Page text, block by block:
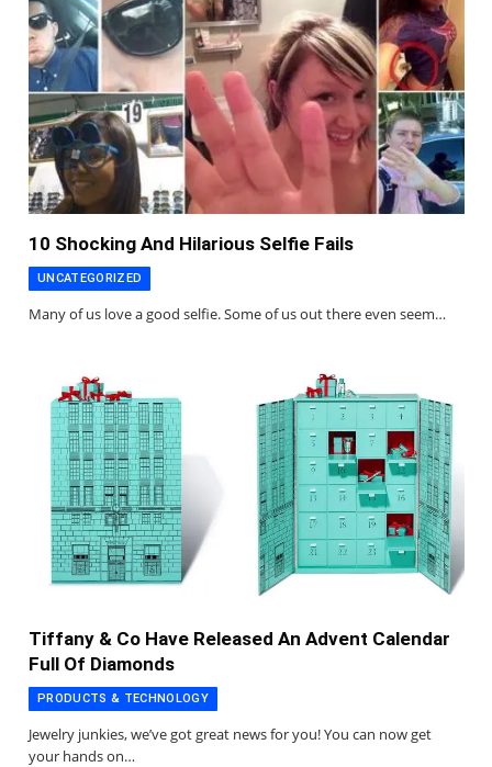
10 Shocking And Hilarious Selfie Fails
UNCATEGORIZED
Many of us love a good selfie. Some of us out there even seem…
Tiffany & Co Have Released An Advent Calendar
Full Of Diamonds
PRODUCTS & TECHNOLOGY
Jewelry junkies, we’ve got great news for you! You can now get
your hands on…